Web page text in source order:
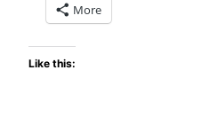
More
Like this: